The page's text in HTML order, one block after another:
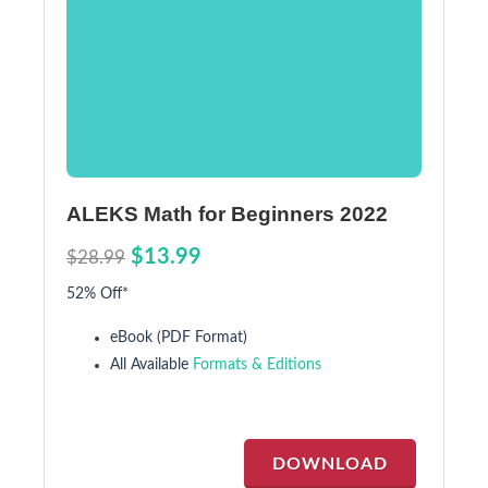
ALEKS Math for Beginners 2022
$28.99 $13.99
52% Off*
eBook (PDF Format)
All Available Formats & Editions
DOWNLOAD